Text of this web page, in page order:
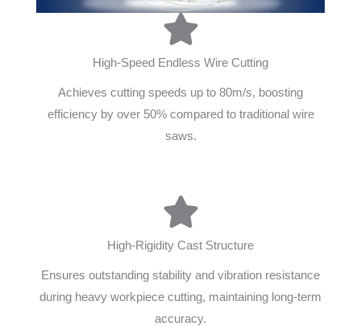
High-Speed Endless Wire Cutting
Achieves cutting speeds up to 80m/s, boosting
efficiency by over 50% compared to traditional wire
saws.
High-Rigidity Cast Structure
Ensures outstanding stability and vibration resistance
during heavy workpiece cutting, maintaining long-term
accuracy.